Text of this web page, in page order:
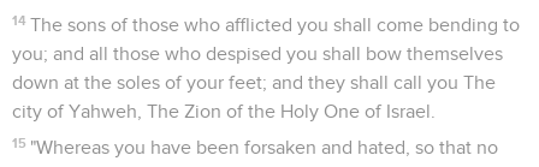
14 The sons of those who afflicted you shall come bending to
you; and all those who despised you shall bow themselves
down at the soles of your feet; and they shall call you The
city of Yahweh, The Zion of the Holy One of Israel.
15 "Whereas you have been forsaken and hated, so that no